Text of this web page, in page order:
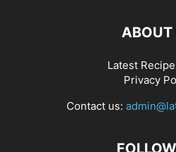
ABOUT
Latest
Privacy
Contact us: